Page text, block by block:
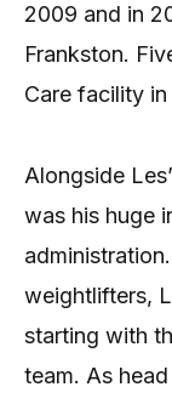
2009 and in
Frankston.
Care facility
Alongside
was his huge
weightlifters,
starting with
team. As